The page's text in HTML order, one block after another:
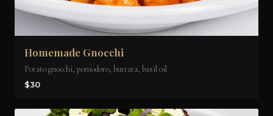
Homemade Gnocchi
Potato gnocchi, pomodoro, burrata, basil oil
$30